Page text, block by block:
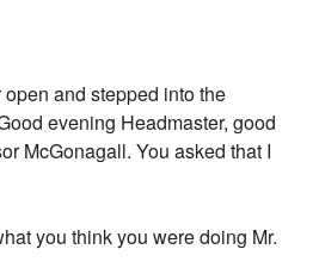
and stepped into the
evening Headmaster, good
McGonagall. You asked that I
you think you were doing Mr.